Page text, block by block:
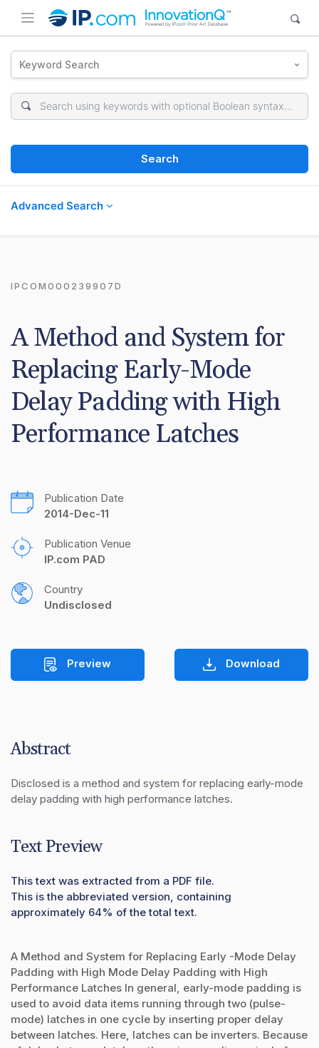
Keyword Search
Search
Advanced Search
IPCOM000239907D
A Method and System for
Replacing Early-Mode
Delay Padding with High
Performance Latches
Publication Date
2014-Dec-11
Publication Venue
IP.com PAD
Country
Undisclosed
Preview Download
Abstract
Disclosed is a method and system for replacing early-mode
delay padding with high performance latches.
Text Preview
This text was extracted from a PDF file.
This is the abbreviated version, containing
approximately 64% of the total text.
A Method and System for Replacing Early -Mode Delay
Padding with High Mode Delay Padding with High
Performance Latches In general, early-mode padding is
used to avoid data items running through two (pulse-
mode) latches in one cycle by inserting proper delay
between latches. Here, latches can be inverters. Because